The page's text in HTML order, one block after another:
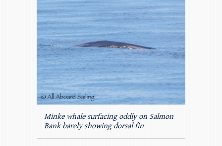
Minke whale surfacing oddly on Salmon
Bank barely showing dorsal fin